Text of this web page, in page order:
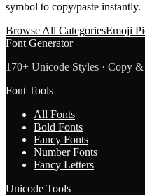
symbol to copy/paste instantly.
Browse All CategoriesEmoji
Font Generator
170+ Unicode Styles · Copy
Font Tools
All Fonts
Bold Fonts
Fancy Fonts
Number Fonts
Fancy Letters
Unicode Tools